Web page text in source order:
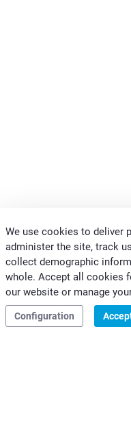
|
We use cookies to deliver
administer the site, track
collect demographic
whole. Accept all cookies
our website or manage
Configuration